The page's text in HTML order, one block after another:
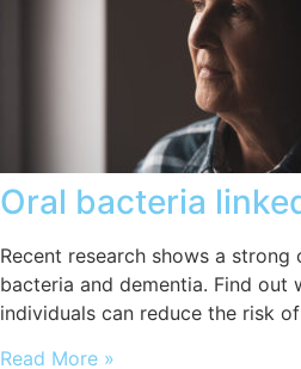
Oral bacteria
Recent research shows a
bacteria and dementia. Find out
individuals can reduce the risk
Read More »